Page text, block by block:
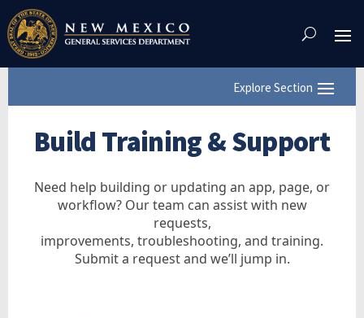
Skip
To
Content
Build Training & Support
Need help building or updating an app, page, or
workflow? Our team can assist with new
requests,
improvements, troubleshooting, and training.
Submit a request and we’ll jump in.